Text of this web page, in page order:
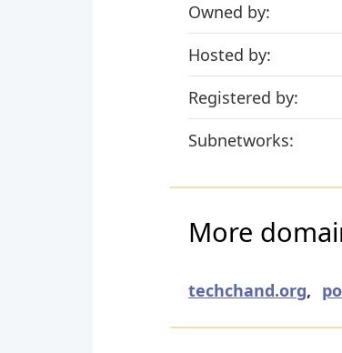
Owned by:
Hosted by:
Registered by:
Subnetworks:
More
techchand.org,